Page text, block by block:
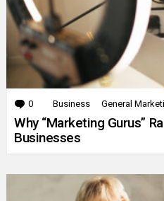
0 Comments
Business General
Why “Marketing Gurus”
Businesses